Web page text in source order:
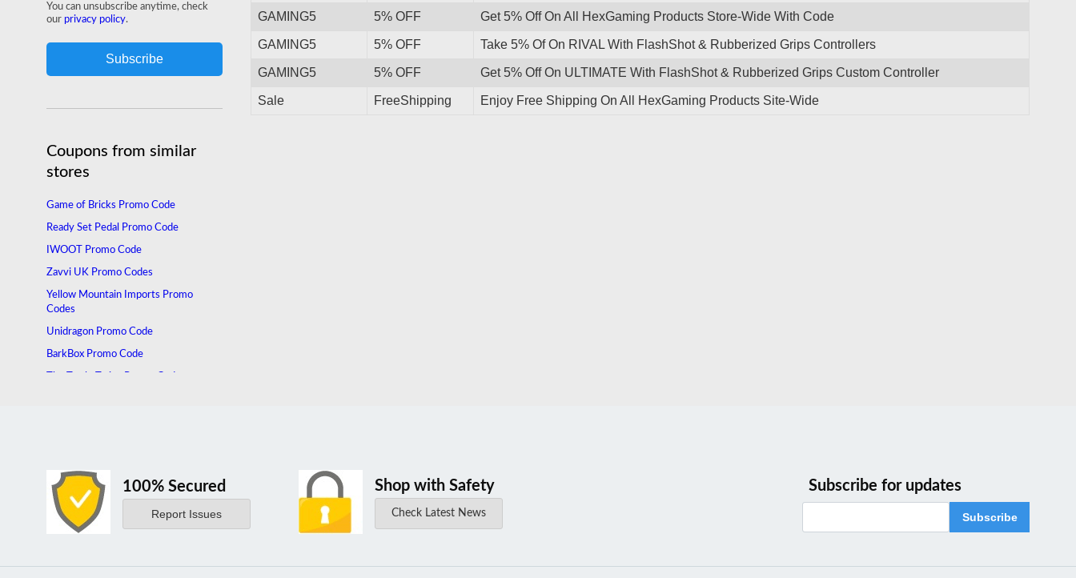
GAMING5 5% OFF Get 5% Off On All HexGaming Products Store-Wide With Code
GAMING5 5% OFF Take 5% Of On RIVAL With FlashShot & Rubberized Grips Controllers
GAMING5 5% OFF Get 5% Off On ULTIMATE With FlashShot & Rubberized Grips Custom Controller
Sale FreeShipping Enjoy Free Shipping On All HexGaming Products Site-Wide
You can unsubscribe anytime, check
our privacy policy.
Coupons from similar
stores
Game of Bricks Promo Code
Ready Set Pedal Promo Code
IWOOT Promo Code
Zavvi UK Promo Codes
Yellow Mountain Imports Promo
Codes
Unidragon Promo Code
BarkBox Promo Code
100% Secured
Report Issues
Shop with Safety
Check Latest News
Subscribe for updates
Subscribe